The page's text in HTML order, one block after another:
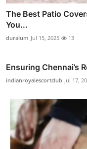
The Best Patio
You...
duralum Jul 15, 2025 13
Ensuring Chennai’s
indianroyalescortclub Jul 17,